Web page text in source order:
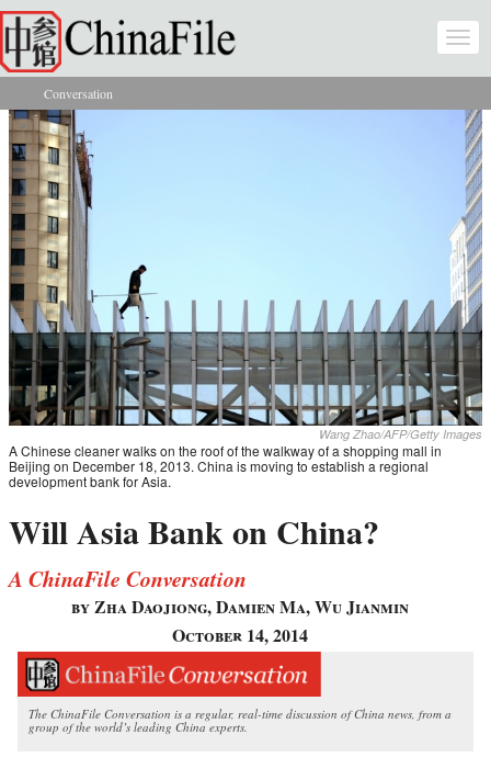
Skip to main content
You are here
Conversation
Wang Zhao/AFP/Getty Images
A Chinese cleaner walks on the roof of the walkway of a shopping mall in
Beijing on December 18, 2013. China is moving to establish a regional
development bank for Asia.
Will Asia Bank on China?
A ChinaFile Conversation
by Zha Daojiong, Damien Ma, Wu Jianmin
October 14, 2014
The ChinaFile Conversation is a regular, real-time discussion of China news, from a
group of the world’s leading China experts.